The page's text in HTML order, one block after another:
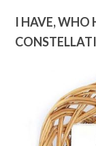
I HAVE, WHO